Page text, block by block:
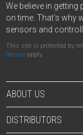
We believe in
on time. That's why
sensors and
This site is protected by
Service apply.
ABOUT US
DISTRIBUTORS